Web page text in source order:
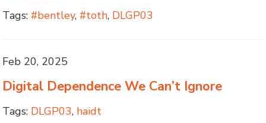
Tags: #bentley, #toth, DLGP03
Feb 20, 2025
Digital Dependence We Can’t Ignore
Tags: DLGP03, haidt